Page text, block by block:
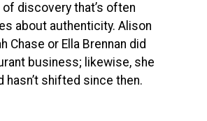
discovery that’s often
about authenticity. Alison
Chase or Ella Brennan did
business; likewise, she
shifted since then.